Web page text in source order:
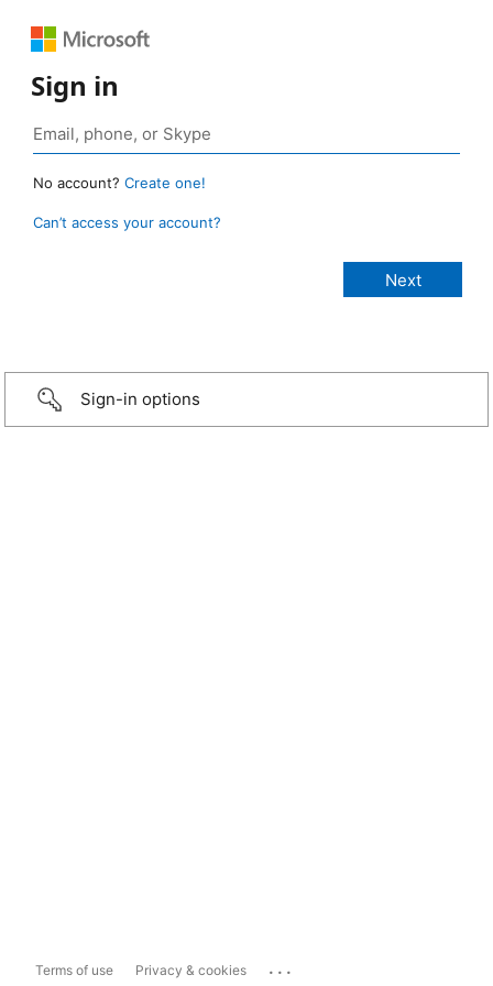
Sign in
No account? Create one!
Can’t access your account?
Sign-in options
Terms of use Privacy & cookies ...